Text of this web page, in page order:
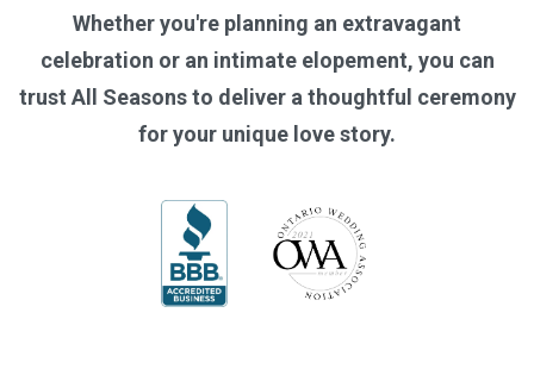
Whether you're planning an extravagant
celebration or an intimate elopement, you can
trust All Seasons to deliver a thoughtful ceremony
for your unique love story.